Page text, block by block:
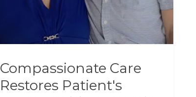
Compassionate Care
Restores Patient's